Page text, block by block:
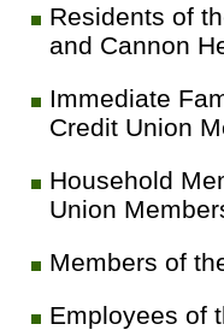
Residents of
and Cannon
Immediate
Credit Union
Household
Union
Members of
Employees of